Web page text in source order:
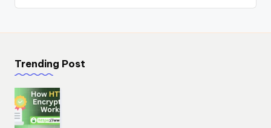
Trending Post